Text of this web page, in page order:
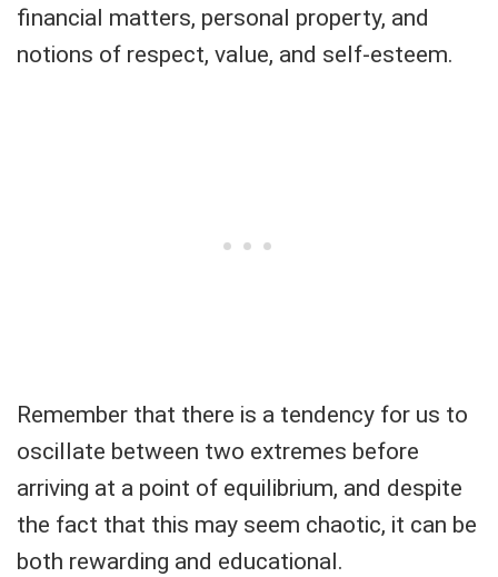
financial matters, personal property, and
notions of respect, value, and self-esteem.
Remember that there is a tendency for us to
oscillate between two extremes before
arriving at a point of equilibrium, and despite
the fact that this may seem chaotic, it can be
both rewarding and educational.